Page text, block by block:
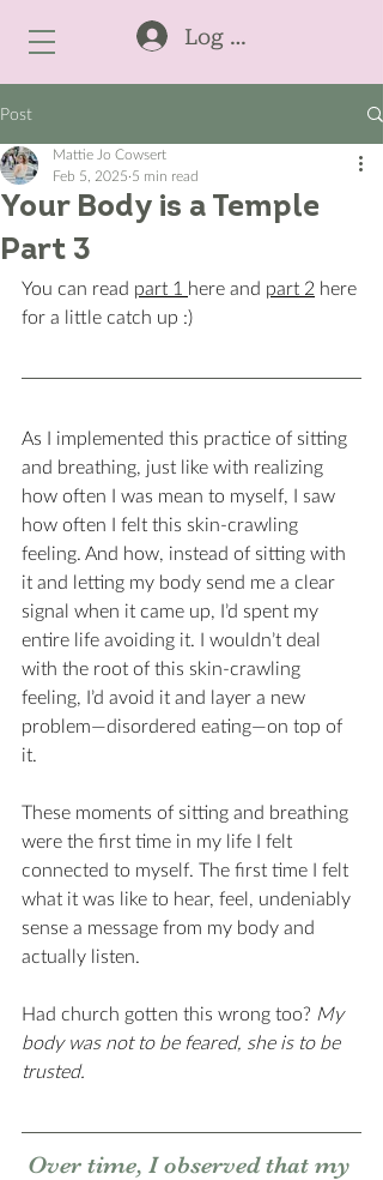
Log In
Post
Your Body is a Temple
Part 3
Mattie Jo Cowsert
Feb 5, 2025 5 min read
You can read part 1 here and part 2 here
for a little catch up :)
As I implemented this practice of sitting
and breathing, just like with realizing
how often I was mean to myself, I saw
how often I felt this skin-crawling
feeling. And how, instead of sitting with
it and letting my body send me a clear
signal when it came up, I’d spent my
entire life avoiding it. I wouldn’t deal
with the root of this skin-crawling
feeling, I’d avoid it and layer a new
problem—disordered eating—on top of
it.
These moments of sitting and breathing
were the first time in my life I felt
connected to myself. The first time I felt
what it was like to hear, feel, undeniably
sense a message from my body and
actually listen.
Had church gotten this wrong too? My
body was not to be feared, she is to be
trusted.
Over time, I observed that my